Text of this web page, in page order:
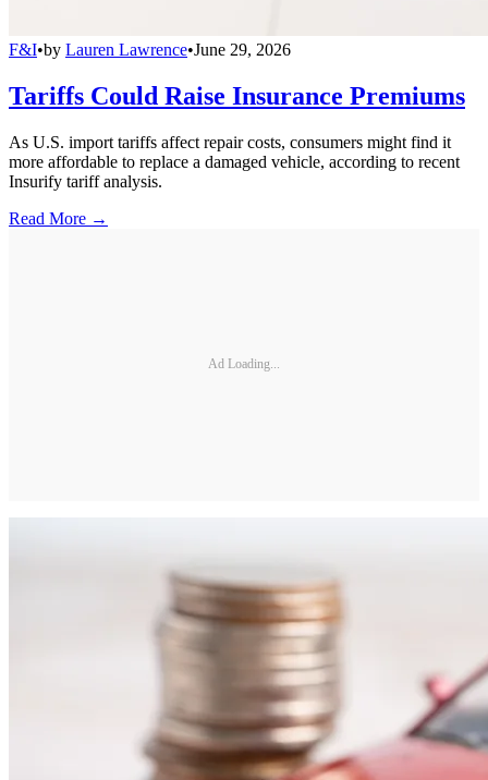
F&I•by Lauren Lawrence•June 29, 2026
Tariffs Could Raise Insurance Premiums
As U.S. import tariffs affect repair costs, consumers might find it
more affordable to replace a damaged vehicle, according to recent
Insurify tariff analysis.
Read More →
Ad Loading...